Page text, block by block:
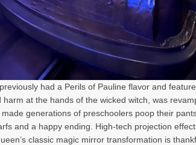
had a Perils of Pauline flavor and
harm at the hands of the wicked witch, was
generations of preschoolers poop their
and a happy ending. High-tech projection
classic magic mirror transformation is